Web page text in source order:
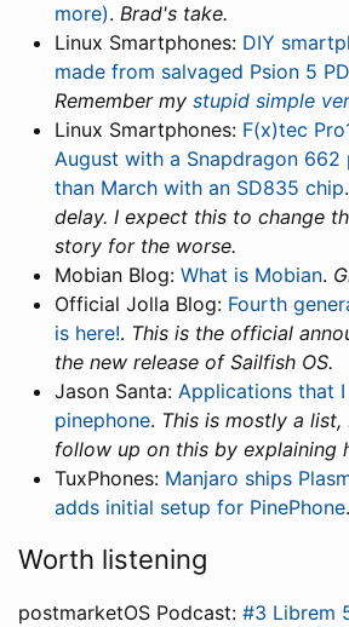
more). Brad's take.
Linux Smartphones: DIY
made from salvaged Psion 5
Remember my stupid simple
Linux Smartphones: F(x)tec
August with a Snapdragon 662
than March with an SD835 chip.
delay. I expect this to change
story for the worse.
Mobian Blog: What is Mobian.
Official Jolla Blog: Fourth
is here!. This is the official
the new release of Sailfish OS.
Jason Santa: Applications that
pinephone. This is mostly a
follow up on this by explaining
TuxPhones: Manjaro ships
adds initial setup for PinePhone.
Worth listening
postmarketOS Podcast: #3 Librem